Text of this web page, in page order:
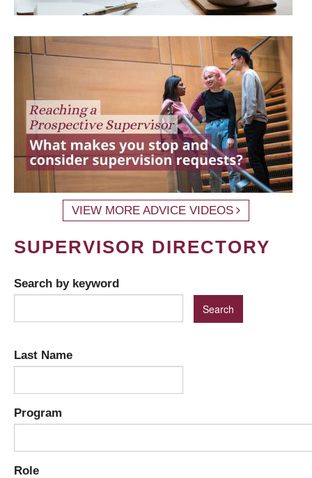
VIEW MORE ADVICE VIDEOS
SUPERVISOR DIRECTORY
Search by keyword
Last Name
Program
Role